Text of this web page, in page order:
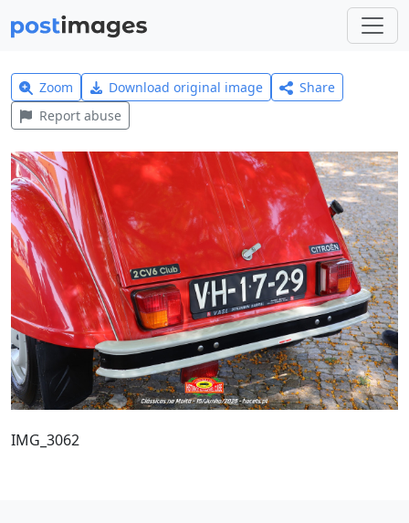
Zoom Download original image
Share
Report abuse
IMG_3062